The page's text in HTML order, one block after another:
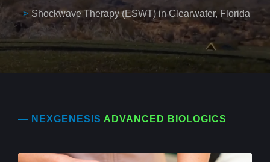
Shockwave Therapy (ESWT) in Clearwater, Florida
— NEXGENESIS ADVANCED BIOLOGICS